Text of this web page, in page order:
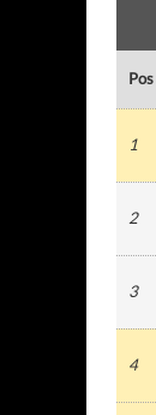
Pos
1
2
3
4